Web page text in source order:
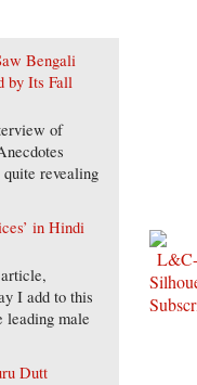
Bengali
by Its Fall
of
revealing
in Hindi
I add to this
leading male
Dutt